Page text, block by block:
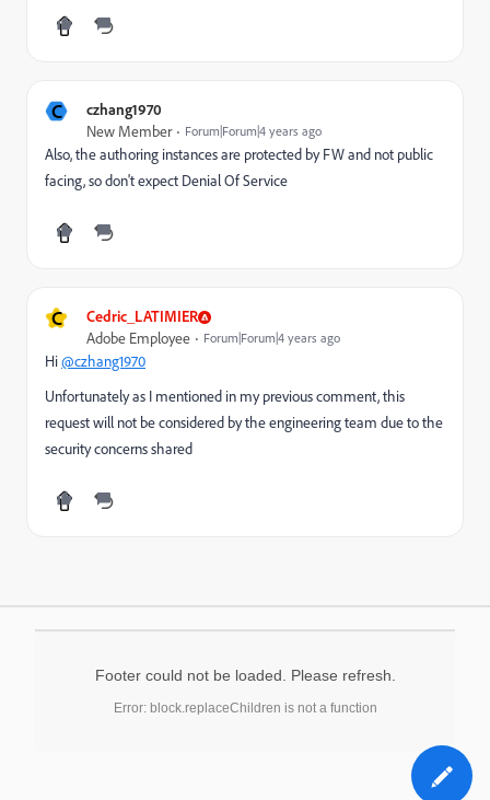
C czhang1970
New Member Forum|Forum|4 years ago
Also, the authoring instances are protected by FW and not public
facing, so don't expect Denial Of Service
C Cedric_LATIMIER
Adobe Employee Forum|Forum|4 years ago
Hi@czhang1970
Unfortunately as I mentioned in my previous comment, this
request will not be considered by the engineering team due to the
security concerns shared
Footer could not be loaded. Please refresh.
Error: block.replaceChildren is not a function